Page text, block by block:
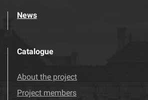
News
Catalogue
About the project
Project members